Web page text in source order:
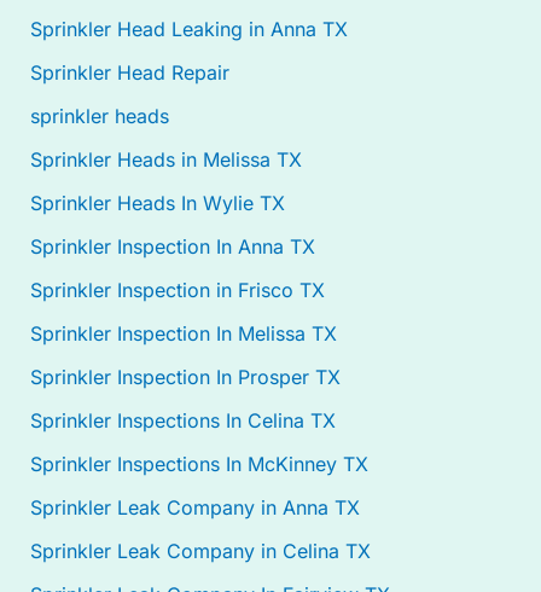
Sprinkler Head Leaking in Anna TX
Sprinkler Head Repair
sprinkler heads
Sprinkler Heads in Melissa TX
Sprinkler Heads In Wylie TX
Sprinkler Inspection In Anna TX
Sprinkler Inspection in Frisco TX
Sprinkler Inspection In Melissa TX
Sprinkler Inspection In Prosper TX
Sprinkler Inspections In Celina TX
Sprinkler Inspections In McKinney TX
Sprinkler Leak Company in Anna TX
Sprinkler Leak Company in Celina TX